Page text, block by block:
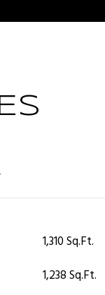
1,310 Sq.Ft.
1,238 Sq.Ft.